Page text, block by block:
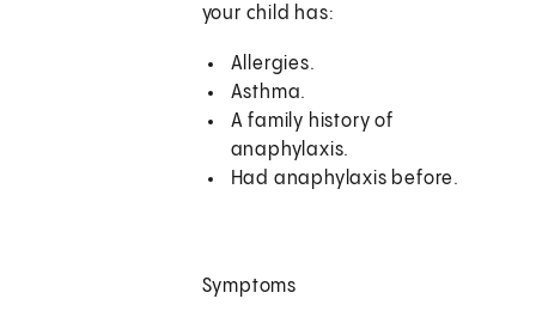
your child has:
Allergies.
Asthma.
A family history of
anaphylaxis.
Had anaphylaxis before.
Symptoms